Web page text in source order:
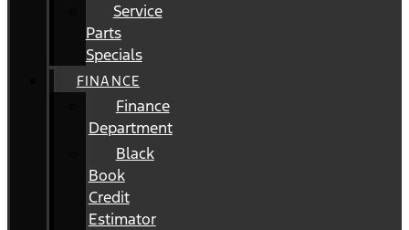
Service
Parts
Specials
FINANCE
Finance
Department
Black
Book
Credit
Estimator